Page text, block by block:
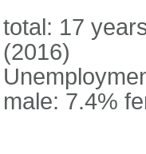
total: 17
(2016)
male: 7.4%